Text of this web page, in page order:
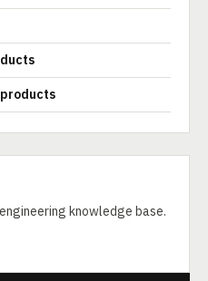
knowledge base.